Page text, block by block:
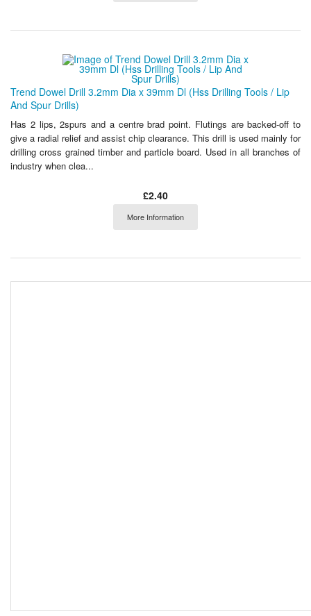
Trend Dowel Drill 3.2mm Dia x 39mm Dl (Hss Drilling Tools / Lip
And Spur Drills)
Has 2 lips, 2spurs and a centre brad point. Flutings are backed-off to
give a radial relief and assist chip clearance. This drill is used mainly for
drilling cross grained timber and particle board. Used in all branches of
industry when clea...
£2.40
More Information